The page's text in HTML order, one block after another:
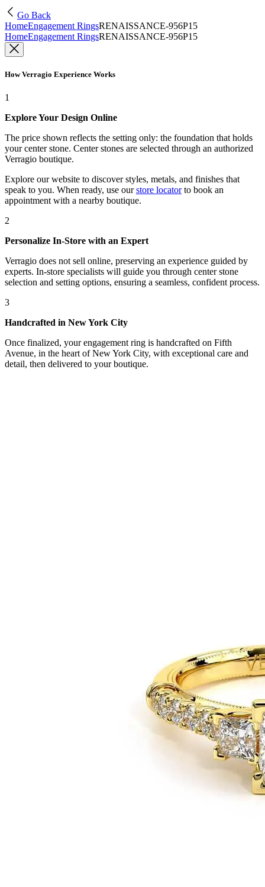
Go Back
HomeEngagement RingsRENAISSANCE-956P15
HomeEngagement RingsRENAISSANCE-956P15
How Verragio Experience Works
1
Explore Your Design Online
The price shown reflects the setting only: the foundation that holds
your center stone. Center stones are selected through an authorized
Verragio boutique.
Explore our website to discover styles, metals, and finishes that
speak to you. When ready, use our store locatorto book an
appointment with a nearby boutique.
2
Personalize In-Store with an Expert
Verragio does not sell online, preserving an experience guided by
experts. In-store specialists will guide you through center stone
selection and setting options, ensuring a seamless, confident process.
3
Handcrafted in New York City
Once finalized, your engagement ring is handcrafted on Fifth
Avenue, in the heart of New York City, with exceptional care and
detail, then delivered to your boutique.